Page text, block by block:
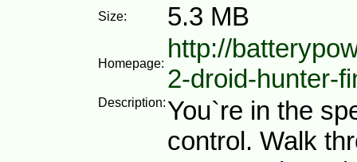
Size:
5.3 MB
Homepage:
http://
2-droid-hunter-
Description: You`re in the
control. Walk